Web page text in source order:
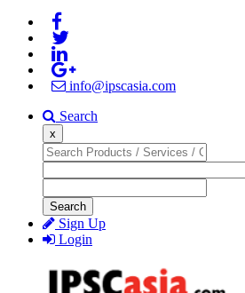
info@ipscasia.com
Search
x
Search
Sign Up
Login